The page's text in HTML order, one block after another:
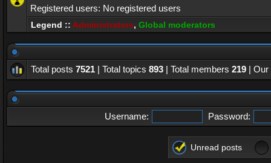
Registered users: No registered users
Legend :: Administrators, Global moderators
Total posts 7521 | Total topics 893 | Total members 219 |
Username: Password:
Unread posts